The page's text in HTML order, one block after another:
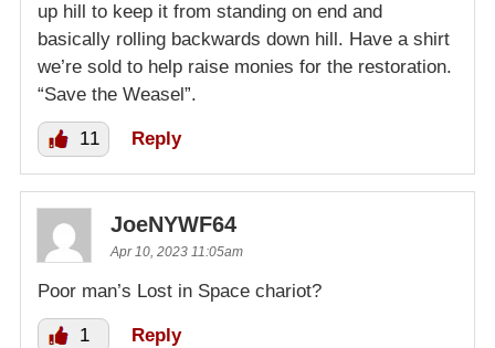
up hill to keep it from standing on end and
basically rolling backwards down hill. Have a shirt
we’re sold to help raise monies for the restoration.
“Save the Weasel”.
11 Reply
JoeNYWF64
Apr 10, 2023 11:05am
Poor man’s Lost in Space chariot?
1 Reply